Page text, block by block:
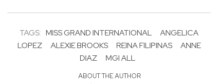
TAGS: MISS GRAND INTERNATIONAL
ANGELICA
LOPEZ
ALEXIE BROOKS REINA FILIPINAS
ANNE
DIAZ
MGI ALL
ABOUT THE AUTHOR